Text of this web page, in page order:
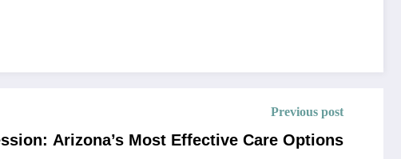
Previous post
Arizona’s Most Effective Care Options